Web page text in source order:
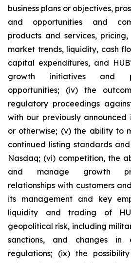
business plans or objectives,
and opportunities and
products and services,
market trends, liquidity, cash
capital expenditures, and
growth initiatives and
opportunities; (iv) the
regulatory proceedings
with our previously announced
or otherwise; (v) the ability to
continued listing standards
Nasdaq; (vi) competition, the
and manage growth
relationships with customers
its management and key
liquidity and trading of
geopolitical risk, including
sanctions, and changes in
regulations; (ix) the